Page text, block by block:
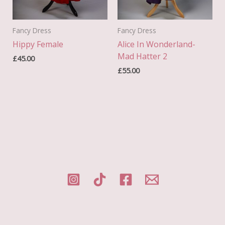
Fancy Dress
Hippy Female
£45.00
Fancy Dress
Alice In Wonderland-
Mad Hatter 2
£55.00